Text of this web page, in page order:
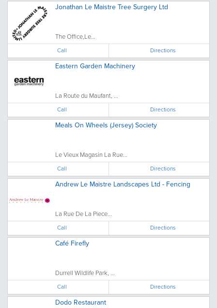
Jonathan Le Maistre Tree Surgery Ltd
The Office,Le...
Call Directions
Eastern Garden Machinery
La Route du Maufant, ...
Call Directions
Meals On Wheels (Jersey) Society
Le Vieux Magasin La Rue...
Call Directions
Andrew Le Maistre Landscapes Ltd - Fencing
La Rue De La Piece...
Call Directions
Café Firefly
Durrell Wildlife Park, ...
Call Directions
Dodo Restaurant